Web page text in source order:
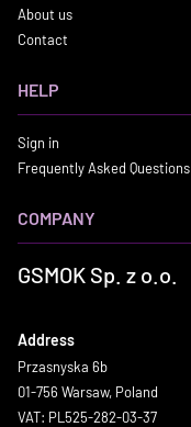
About us
Contact
HELP
Sign in
Frequently Asked Questions
COMPANY
GSMOK Sp. z o.o.
Address
Przasnyska 6b
01-756 Warsaw, Poland
VAT: PL525-282-03-37